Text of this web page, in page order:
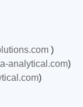
)
analytical.com)
)